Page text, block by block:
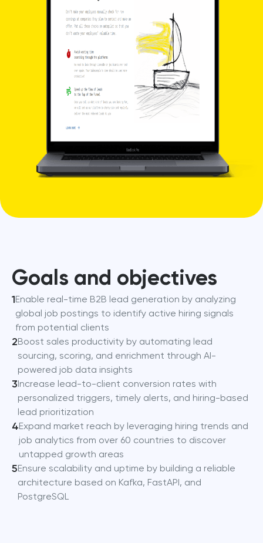
Goals and objectives
1 Enable real-time B2B lead generation by analyzing
global job postings to identify active hiring signals
from potential clients
2Boost sales productivity by automating lead
sourcing, scoring, and enrichment through AI-
powered job data insights
3 Increase lead-to-client conversion rates with
personalized triggers, timely alerts, and hiring-based
lead prioritization
4Expand market reach by leveraging hiring trends and
job analytics from over 60 countries to discover
untapped growth areas
5Ensure scalability and uptime by building a reliable
architecture based on Kafka, FastAPI, and
PostgreSQL